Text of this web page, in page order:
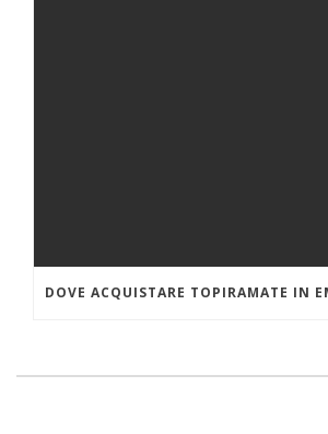
DOVE ACQUISTARE TOPIRAMATE IN